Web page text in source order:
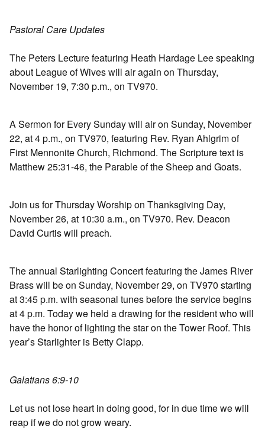
Pastoral Care Updates
The Peters Lecture featuring Heath Hardage Lee speaking
about League of Wives will air again on Thursday,
November 19, 7:30 p.m., on TV970.
A Sermon for Every Sunday will air on Sunday, November
22, at 4 p.m., on TV970, featuring Rev. Ryan Ahlgrim of
First Mennonite Church, Richmond. The Scripture text is
Matthew 25:31-46, the Parable of the Sheep and Goats.
Join us for Thursday Worship on Thanksgiving Day,
November 26, at 10:30 a.m., on TV970. Rev. Deacon
David Curtis will preach.
The annual Starlighting Concert featuring the James River
Brass will be on Sunday, November 29, on TV970 starting
at 3:45 p.m. with seasonal tunes before the service begins
at 4 p.m. Today we held a drawing for the resident who will
have the honor of lighting the star on the Tower Roof. This
year’s Starlighter is Betty Clapp.
Galatians 6:9-10
Let us not lose heart in doing good, for in due time we will
reap if we do not grow weary.